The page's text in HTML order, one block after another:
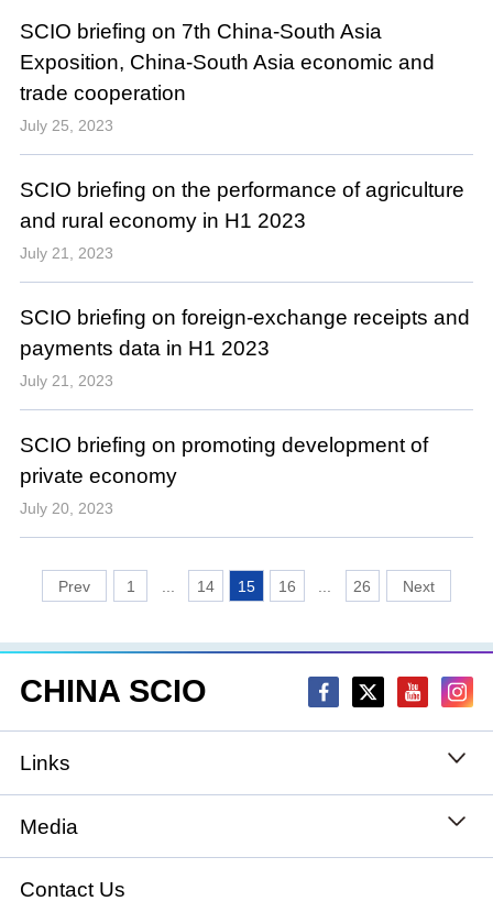
SCIO briefing on 7th China-South Asia
Exposition, China-South Asia economic and
trade cooperation
July 25, 2023
SCIO briefing on the performance of agriculture
and rural economy in H1 2023
July 21, 2023
SCIO briefing on foreign-exchange receipts and
payments data in H1 2023
July 21, 2023
SCIO briefing on promoting development of
private economy
July 20, 2023
1 14 15 16 26
CHINA SCIO
Links
State Council
National People's Congress
Media
Xinhuanet
Contact Us